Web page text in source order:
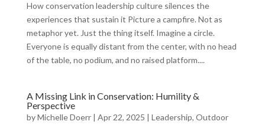
How conservation leadership culture silences the
experiences that sustain it Picture a campfire. Not as
metaphor yet. Just the thing itself. Imagine a circle.
Everyone is equally distant from the center, with no head
of the table, no podium, and no raised platform....
A Missing Link in Conservation: Humility &
Perspective
byMichelle Doerr| Apr 22, 2025 | Leadership, Outdoor